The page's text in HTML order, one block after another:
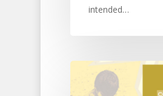
intended…